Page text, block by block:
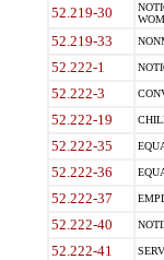
52.219-30
52.219-33
52.222-1
52.222-3
52.222-19
52.222-35
52.222-36
52.222-37
52.222-40
52.222-41